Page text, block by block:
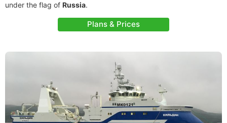
under the flag of Russia.
Plans & Prices